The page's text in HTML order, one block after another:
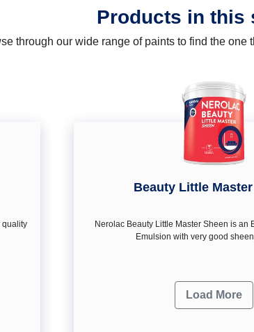
Products in this
through our wide range of paints to find the one
quality
Beauty Little
Nerolac Beauty Little Master Sheen is an
Emulsion with very good
Load More